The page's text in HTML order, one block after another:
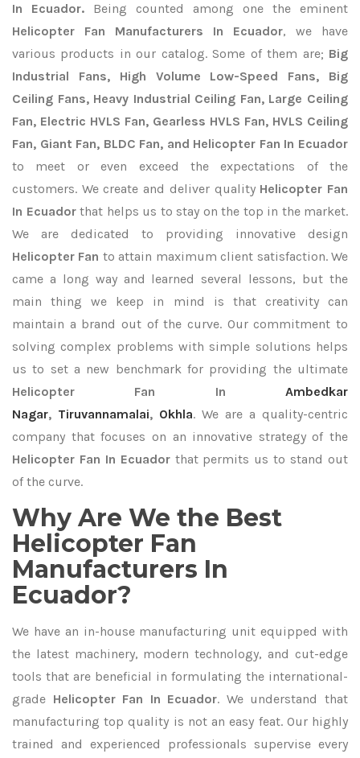
In Ecuador. Being counted among one the eminent
Helicopter Fan Manufacturers In Ecuador, we have
various products in our catalog. Some of them are; Big
Industrial Fans, High Volume Low-Speed Fans, Big
Ceiling Fans, Heavy Industrial Ceiling Fan, Large Ceiling
Fan, Electric HVLS Fan, Gearless HVLS Fan, HVLS Ceiling
Fan, Giant Fan, BLDC Fan, and Helicopter Fan In Ecuador
to meet or even exceed the expectations of the
customers. We create and deliver quality Helicopter Fan
In Ecuadorthat helps us to stay on the top in the market.
We are dedicated to providing innovative design
Helicopter Fan to attain maximum client satisfaction. We
came a long way and learned several lessons, but the
main thing we keep in mind is that creativity can
maintain a brand out of the curve. Our commitment to
solving complex problems with simple solutions helps
us to set a new benchmark for providing the ultimate
Helicopter Fan In
Ambedkar
Nagar, Tiruvannamalai, Okhla. We are a quality-centric
company that focuses on an innovative strategy of the
Helicopter Fan In Ecuadorthat permits us to stand out
of the curve.
Why Are We the Best
Helicopter Fan
Manufacturers In
Ecuador?
We have an in-house manufacturing unit equipped with
the latest machinery, modern technology, and cut-edge
tools that are beneficial in formulating the international-
grade Helicopter Fan In Ecuador. We understand that
manufacturing top quality is not an easy feat. Our highly
trained and experienced professionals supervise every